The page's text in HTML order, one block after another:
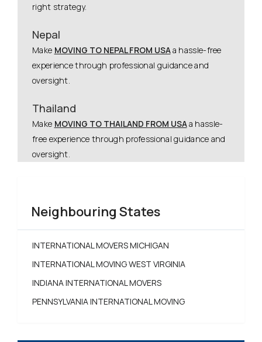
right strategy.
Nepal
Make MOVING TO NEPAL FROM USAa hassle-free
experience through professional guidance and
oversight.
Thailand
Make MOVING TO THAILAND FROM USAa hassle-
free experience through professional guidance and
oversight.
Neighbouring States
INTERNATIONAL MOVERS MICHIGAN
INTERNATIONAL MOVING WEST VIRGINIA
INDIANA INTERNATIONAL MOVERS
PENNSYLVANIA INTERNATIONAL MOVING